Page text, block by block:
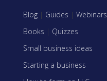
Blog | Guides | Webinars
Books | Quizzes
Small business ideas
Starting a business